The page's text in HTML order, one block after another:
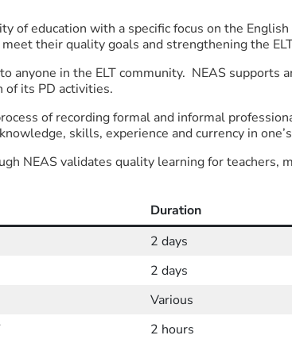
of education with a specific focus on the
their quality goals and strengthening the
anyone in the ELT community. NEAS supports
of its PD activities.
of recording formal and informal
skills, experience and currency in
NEAS validates quality learning for teachers,
Duration
2 days
2 days
Various
2 hours